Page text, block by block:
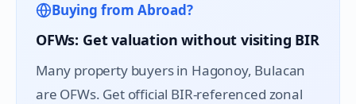
Buying from Abroad?
OFWs: Get valuation without visiting BIR
Many property buyers in Hagonoy, Bulacan
are OFWs. Get official BIR-referenced zonal